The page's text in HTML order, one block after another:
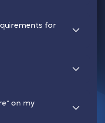
for
*on my